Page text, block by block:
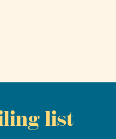
list